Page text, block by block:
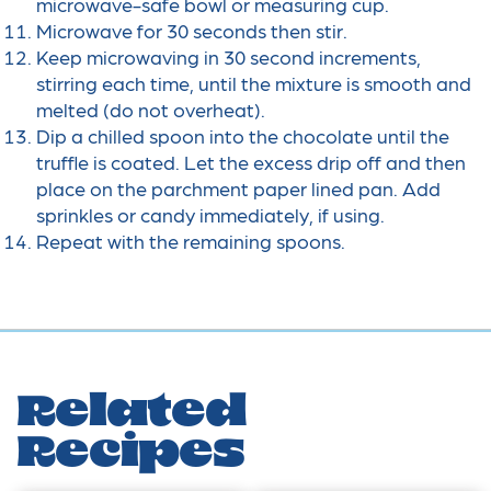
Microwave for 30 seconds then stir.
Keep microwaving in 30 second increments,
stirring each time, until the mixture is smooth and
melted (do not overheat).
Dip a chilled spoon into the chocolate until the
truffle is coated. Let the excess drip off and then
place on the parchment paper lined pan. Add
sprinkles or candy immediately, if using.
Repeat with the remaining spoons.
Related
Recipes